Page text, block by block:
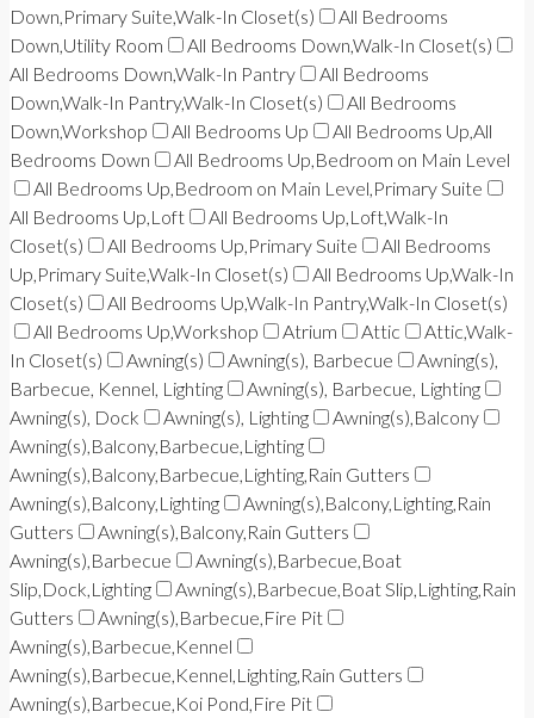
Down,Primary Suite,Walk-In Closet(s)
All Bedrooms
Down,Utility Room
All Bedrooms Down,Walk-In Closet(s)
All Bedrooms Down,Walk-In Pantry
All Bedrooms
Down,Walk-In Pantry,Walk-In Closet(s)
All Bedrooms
Down,Workshop
All Bedrooms Up
All Bedrooms Up,All
Bedrooms Down
All Bedrooms Up,Bedroom on Main Level
All Bedrooms Up,Bedroom on Main Level,Primary Suite
All Bedrooms Up,Loft
All Bedrooms Up,Loft,Walk-In
Closet(s)
All Bedrooms Up,Primary Suite
All Bedrooms
Up,Primary Suite,Walk-In Closet(s)
All Bedrooms Up,Walk-In
Closet(s)
All Bedrooms Up,Walk-In Pantry,Walk-In Closet(s)
All Bedrooms Up,Workshop
Atrium Attic
Attic,Walk-
In Closet(s)
Awning(s) Awning(s), Barbecue
Awning(s),
Barbecue, Kennel, Lighting
Awning(s), Barbecue, Lighting
Awning(s), Dock
Awning(s), Lighting
Awning(s),Balcony
Awning(s),Balcony,Barbecue,Lighting
Awning(s),Balcony,Barbecue,Lighting,Rain Gutters
Awning(s),Balcony,Lighting
Awning(s),Balcony,Lighting,Rain
Gutters
Awning(s),Balcony,Rain Gutters
Awning(s),Barbecue
Awning(s),Barbecue,Boat
Slip,Dock,Lighting
Awning(s),Barbecue,Boat Slip,Lighting,Rain
Gutters
Awning(s),Barbecue,Fire Pit
Awning(s),Barbecue,Kennel
Awning(s),Barbecue,Kennel,Lighting,Rain Gutters
Awning(s),Barbecue,Koi Pond,Fire Pit